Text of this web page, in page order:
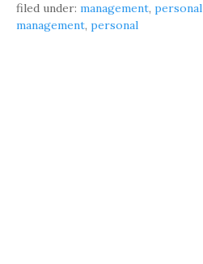
filed under: management, personal
management, personal